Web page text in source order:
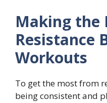
Making the
Resistance
Workouts
To get the most from
being consistent and